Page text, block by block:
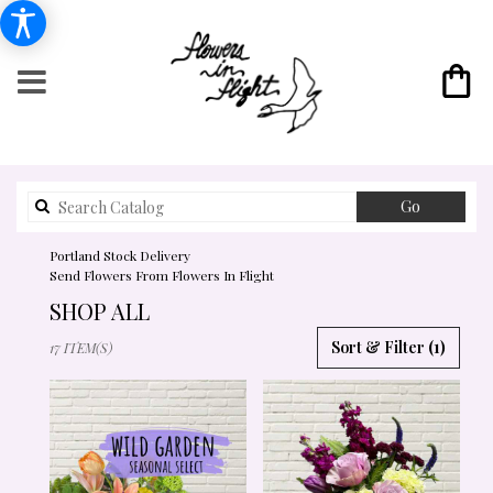
Go
catalog
Portland Stock Delivery
Send Flowers From Flowers In Flight
SHOP ALL
FLORISTS
PORTLAND,
OR
FLOWER
DELIVERY
Sort & Filter (1)
17 ITEM(S)